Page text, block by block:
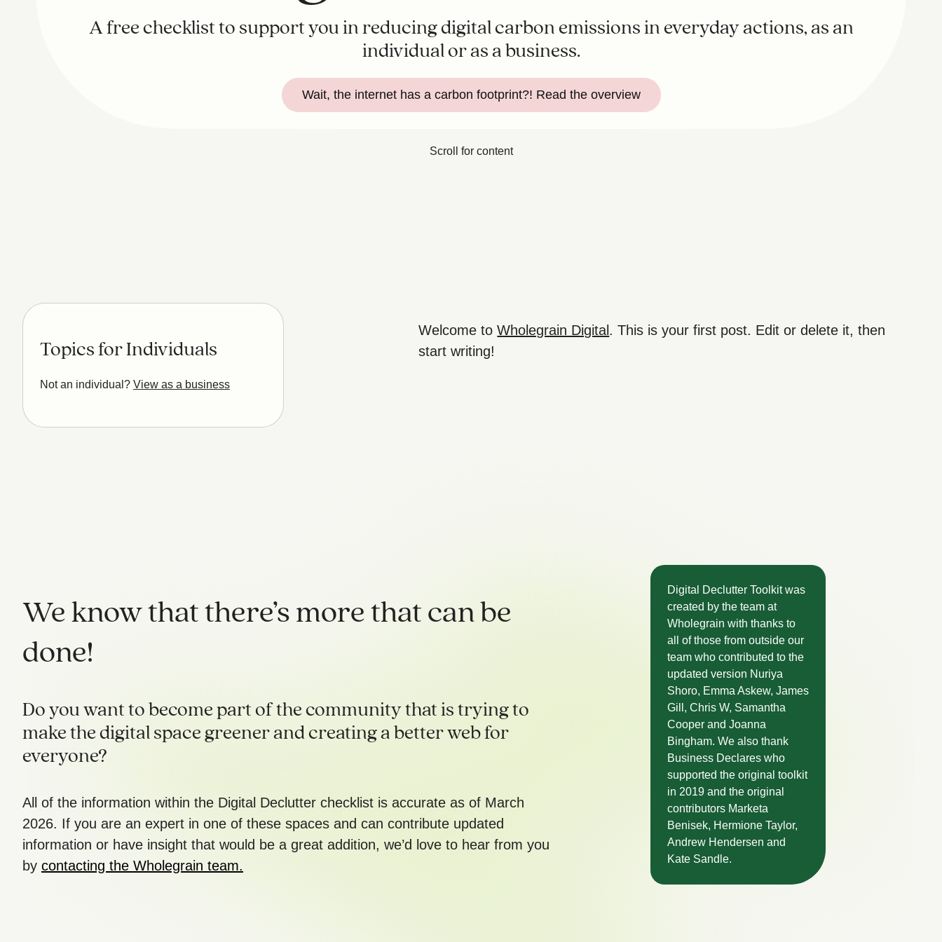
A free checklist to support you in reducing digital carbon emissions in everyday actions, as an
individual or as a business.
Wait, the internet has a carbon footprint?! Read the overview
Scroll for content
Topics for Individuals
Not an individual? View as a business
Welcome toWholegrain Digital . This is your first post. Edit or delete it, then
start writing!
We know that there’s more that can be
done!
Do you want to become part of the community that is trying to
make the digital space greener and creating a better web for
everyone?
All of the information within the Digital Declutter checklist is accurate as of March
2026. If you are an expert in one of these spaces and can contribute updated
information or have insight that would be a great addition, we’d love to hear from you
by contacting the Wholegrain team.
Digital Declutter Toolkit was
created by the team at
Wholegrain with thanks to
all of those from outside our
team who contributed to the
updated version Nuriya
Shoro, Emma Askew, James
Gill, Chris W, Samantha
Cooper and Joanna
Bingham. We also thank
Business Declares who
supported the original toolkit
in 2019 and the original
contributors Marketa
Benisek, Hermione Taylor,
Andrew Hendersen and
Kate Sandle.